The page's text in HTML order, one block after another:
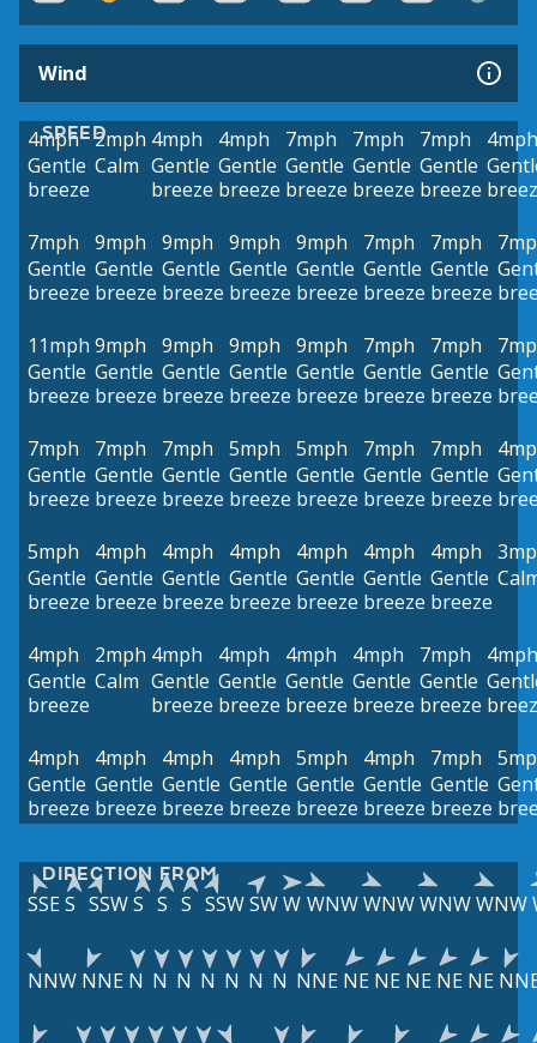
Wind
SPEED
4mph
Gentle
breeze
2mph
Calm
4mph
Gentle
breeze
4mph
Gentle
breeze
7mph
Gentle
breeze
7mph
Gentle
breeze
7mph
Gentle
breeze
4mph
7mph
Gentle
breeze
9mph
Gentle
breeze
9mph
Gentle
breeze
9mph
Gentle
breeze
9mph
Gentle
breeze
7mph
Gentle
breeze
7mph
Gentle
breeze
11mph
Gentle
breeze
9mph
Gentle
breeze
9mph
Gentle
breeze
9mph
Gentle
breeze
9mph
Gentle
breeze
7mph
Gentle
breeze
7mph
Gentle
breeze
7mph
Gentle
breeze
7mph
Gentle
breeze
7mph
Gentle
breeze
5mph
Gentle
breeze
5mph
Gentle
breeze
7mph
Gentle
breeze
7mph
Gentle
breeze
5mph
Gentle
breeze
4mph
Gentle
breeze
4mph
Gentle
breeze
4mph
Gentle
breeze
4mph
Gentle
breeze
4mph
Gentle
breeze
4mph
Gentle
breeze
4mph
Gentle
breeze
2mph
Calm
4mph
Gentle
breeze
4mph
Gentle
breeze
4mph
Gentle
breeze
4mph
Gentle
breeze
7mph
Gentle
breeze
4mph
4mph
Gentle
breeze
4mph
Gentle
breeze
4mph
Gentle
breeze
4mph
Gentle
breeze
5mph
Gentle
breeze
4mph
Gentle
breeze
7mph
Gentle
breeze
DIRECTION FROM
SSES SSWS S S SSWSWW WNWWNWWNWWNW
NNW NNE N N N N N N N NNE NE NE NE NE NE